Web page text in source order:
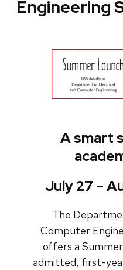
Engineering
A smart
July 27 –
The
Computer
offers a
admitted, first-